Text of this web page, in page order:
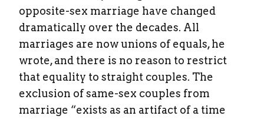
opposite-sex marriage have changed
dramatically over the decades. All
marriages are now unions of equals, he
wrote, and there is no reason to restrict
that equality to straight couples. The
exclusion of same-sex couples from
marriage “exists as an artifact of a time